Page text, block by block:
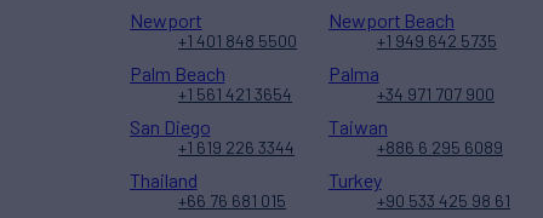
Newport
+1 401 848 5500
Newport Beach
+1 949 642 5735
Palm Beach
+1 561 421 3654
Palma
+34 971 707 900
San Diego
+1 619 226 3344
Taiwan
+886 6 295 6089
Thailand
+66 76 681 015
Turkey
+90 533 425 98 61